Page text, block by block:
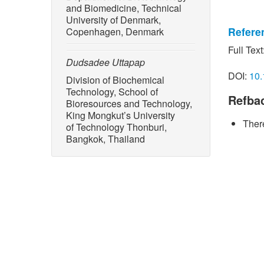
and Biomedicine, Technical
University of Denmark,
Copenhagen, Denmark
Dudsadee Uttapap
Division of Biochemical
Technology, School of
Bioresources and Technology,
King Mongkut’s University
of Technology Thonburi,
Bangkok, Thailand
[1] Y.
starch
[2] P.
noodle
Full Text:
DOI: